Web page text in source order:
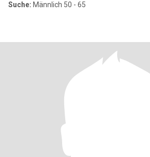
Suche: Männlich 50 - 65